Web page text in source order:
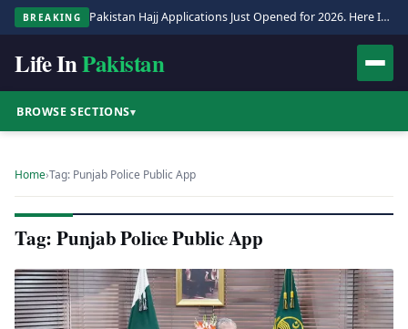
BREAKING Pakistan Hajj Applications Just Opened for 2026. Here Is the Full Process.
Life InPakistan
BROWSE SECTIONS▾
Home›Tag: Punjab Police Public App
Tag: Punjab Police Public App